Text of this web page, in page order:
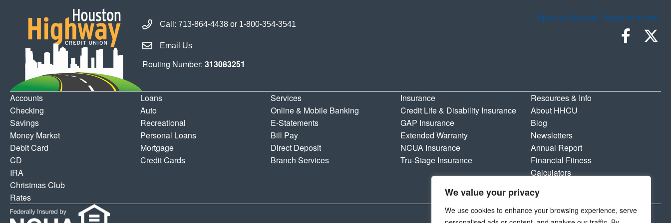
We value your privacy
We use cookies to enhance your browsing experience, serve
Call Houston Highway Credit Union
Call:713-864-4438 or 1-800-354-3541
Email Houston Highway Credit Union
Email Us
Routing Number:313083251
Open an Account Apply for a loan
Accounts
Checking
Savings
Money Market
Debit Card
CD
IRA
Christmas Club
Rates
Loans
Auto
Recreational
Personal Loans
Mortgage
Credit Cards
Services
Online & Mobile Banking
E-Statements
Bill Pay
Direct Deposit
Branch Services
Insurance
Credit Life & Disability Insurance
GAP Insurance
Extended Warranty
NCUA Insurance
Tru-Stage Insurance
Resources & Info
About HHCU
Blog
Newsletters
Annual Report
Financial Fitness
Calculators
Privacy Policy & Disclosures